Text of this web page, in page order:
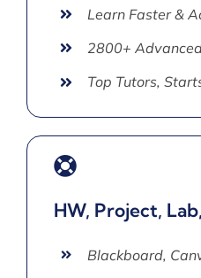
Learn Faster &
2800+
Top Tutors,
HW, Project,
Blackboard,